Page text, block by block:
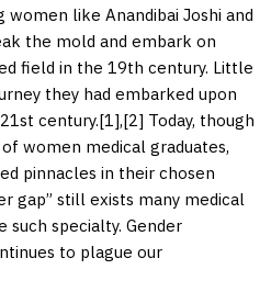
like Anandibai Joshi and
the mold and embark on
field in the 19th century. Little
they had embarked upon
st century.[1],[2] Today, though
women medical graduates,
pinnacles in their chosen
gap” still exists many medical
such specialty. Gender
to plague our